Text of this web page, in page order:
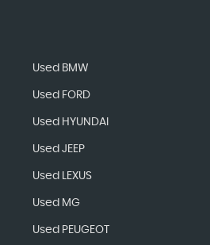
Used BMW
Used FORD
Used HYUNDAI
Used JEEP
Used LEXUS
Used MG
Used PEUGEOT